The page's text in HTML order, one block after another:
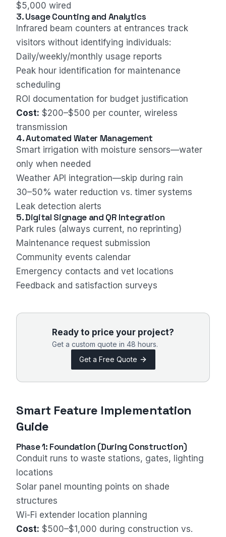
$5,000 wired
3. Usage Counting and Analytics
Infrared beam counters at entrances track
visitors without identifying individuals:
Daily/weekly/monthly usage reports
Peak hour identification for maintenance
scheduling
ROI documentation for budget justification
Cost: $200–$500 per counter, wireless
transmission
4. Automated Water Management
Smart irrigation with moisture sensors—water
only when needed
Weather API integration—skip during rain
30–50% water reduction vs. timer systems
Leak detection alerts
5. Digital Signage and QR Integration
Park rules (always current, no reprinting)
Maintenance request submission
Community events calendar
Emergency contacts and vet locations
Feedback and satisfaction surveys
Ready to price your project?
Get a custom quote in 48 hours.
Get a Free Quote
Smart Feature Implementation
Guide
Phase 1: Foundation (During Construction)
Conduit runs to waste stations, gates, lighting
locations
Solar panel mounting points on shade
structures
Wi-Fi extender location planning
Cost: $500–$1,000 during construction vs.